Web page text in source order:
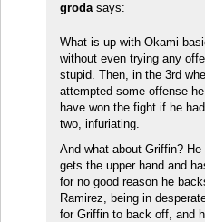
groda says:
What is up with Okami
without even trying any
stupid. Then, in the 3rd
attempted some offense
have won the fight if he
two, infuriating.
And what about Griffin?
gets the upper hand and
for no good reason he
Ramirez, being in
for Griffin to back off, and